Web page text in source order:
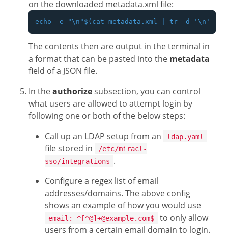
on the downloaded metadata.xml file:
The contents then are output in the terminal in
a format that can be pasted into the metadata
field of a JSON file.
In theauthorizesubsection, you can control
what users are allowed to attempt login by
following one or both of the below steps:
Call up an LDAP setup from an
ldap.yaml
file stored in
/etc/miracl-
sso/integrations .
Configure a regex list of email
addresses/domains. The above config
shows an example of how you would use
email: ^[^@]+@example.com$
to only allow
users from a certain email domain to login.